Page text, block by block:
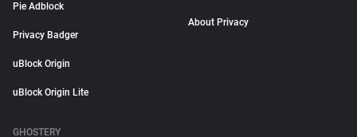
Pie Adblock
Privacy Badger
uBlock Origin
uBlock Origin Lite
About Privacy
GHOSTERY